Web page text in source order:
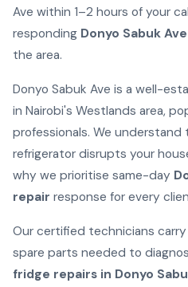
Ave within 1–2 hours of your
responding Donyo Sabuk
the area.
Donyo Sabuk Ave is a well-
in Nairobi's Westlands area,
professionals. We
refrigerator disrupts your
why we prioritise same-day
repair response for every
Our certified technicians
spare parts needed to
fridge repairs in Donyo